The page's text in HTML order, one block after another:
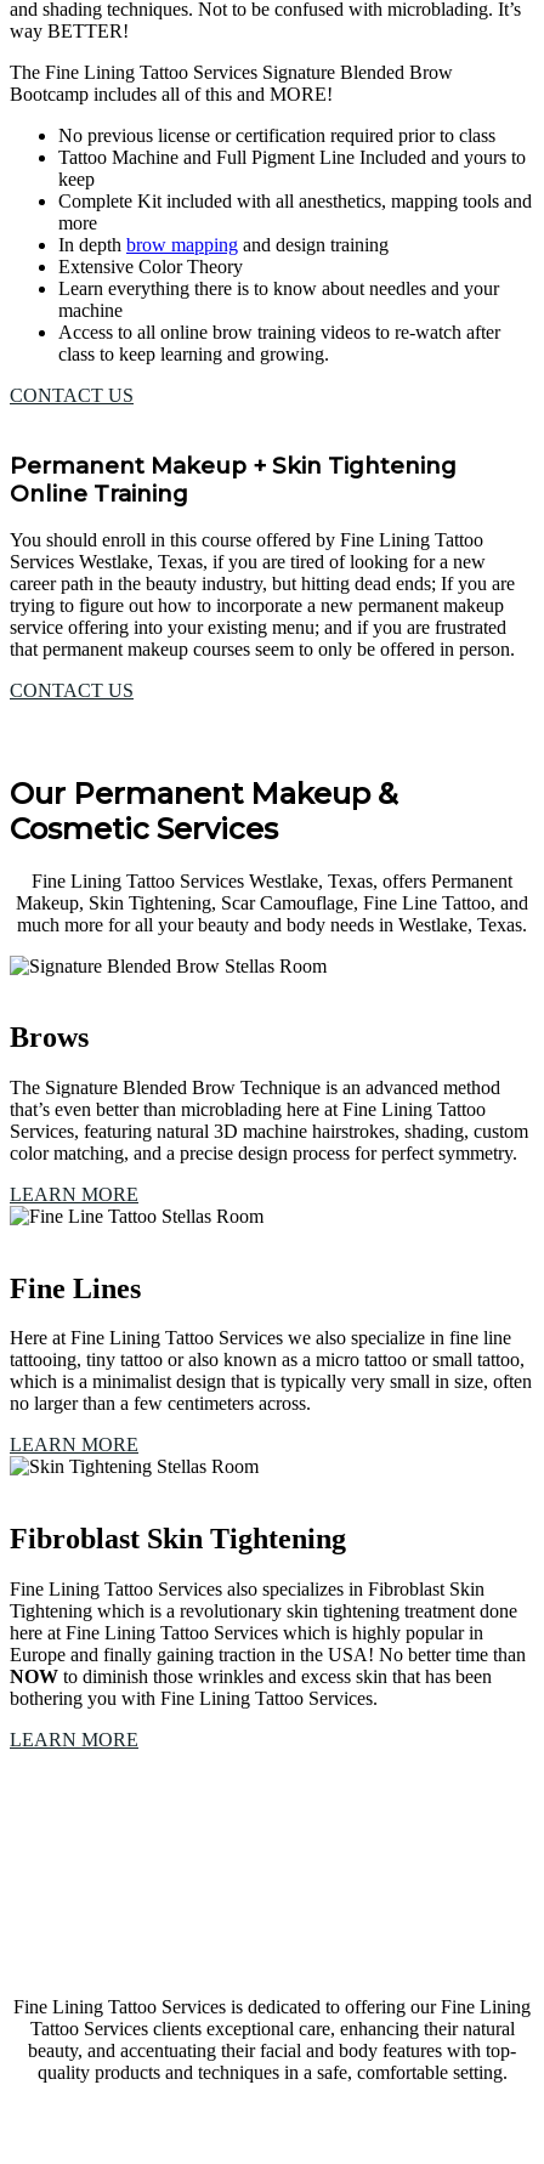
and shading techniques. Not to be confused with microblading. It’s
way BETTER!
The Fine Lining Tattoo Services Signature Blended Brow
Bootcamp includes all of this and MORE!
No previous license or certification required prior to class
Tattoo Machine and Full Pigment Line Included and yours to
keep
Complete Kit included with all anesthetics, mapping tools and
more
In depth brow mapping and design training
Extensive Color Theory
Learn everything there is to know about needles and your
machine
Access to all online brow training videos to re-watch after
class to keep learning and growing.
CONTACT US
Permanent Makeup + Skin Tightening
Online Training
You should enroll in this course offered by Fine Lining Tattoo
Services Westlake, Texas, if you are tired of looking for a new
career path in the beauty industry, but hitting dead ends; If you are
trying to figure out how to incorporate a new permanent makeup
service offering into your existing menu; and if you are frustrated
that permanent makeup courses seem to only be offered in person.
CONTACT US
Our Permanent Makeup &
Cosmetic Services
Fine Lining Tattoo Services Westlake, Texas, offers Permanent
Makeup, Skin Tightening, Scar Camouflage, Fine Line Tattoo, and
much more for all your beauty and body needs in Westlake, Texas.
Brows
The Signature Blended Brow Technique is an advanced method
that’s even better than microblading here at Fine Lining Tattoo
Services, featuring natural 3D machine hairstrokes, shading, custom
color matching, and a precise design process for perfect symmetry.
LEARN MORE
Fine Lines
Here at Fine Lining Tattoo Services we also specialize in fine line
tattooing, tiny tattoo or also known as a micro tattoo or small tattoo,
which is a minimalist design that is typically very small in size, often
no larger than a few centimeters across.
LEARN MORE
Fibroblast Skin Tightening
Fine Lining Tattoo Services also specializes in Fibroblast Skin
Tightening which is a revolutionary skin tightening treatment done
here at Fine Lining Tattoo Services which is highly popular in
Europe and finally gaining traction in the USA! No better time than
NOW to diminish those wrinkles and excess skin that has been
bothering you with Fine Lining Tattoo Services.
LEARN MORE
Fine Lining Tattoo Services is dedicated to offering our Fine Lining
Tattoo Services clients exceptional care, enhancing their natural
beauty, and accentuating their facial and body features with top-
quality products and techniques in a safe, comfortable setting.